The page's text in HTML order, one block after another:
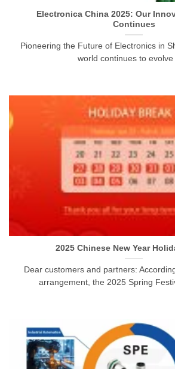
Electronica China 2025: Our
Continues
Pioneering the Future of Electronics in
world continues to evolve
2025 Chinese New Year
Dear customers and partners:
arrangement, the 2025 Spring